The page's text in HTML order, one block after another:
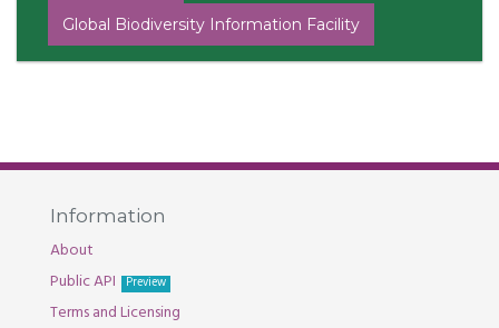
Global Biodiversity Information Facility
Information
About
Public API
Preview
Terms and Licensing